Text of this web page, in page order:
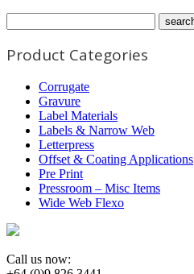
Product Categories
Corrugate
Gravure
Label Materials
Labels & Narrow Web
Letterpress
Offset & Coating Applications
Pre Print
Pressroom – Misc Items
Wide Web Flexo
Call us now: